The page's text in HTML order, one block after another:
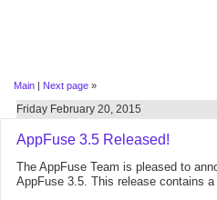
Main | Next page »
Friday February 20, 2015
AppFuse 3.5 Released!
The AppFuse Team is pleased to
AppFuse 3.5. This release contains